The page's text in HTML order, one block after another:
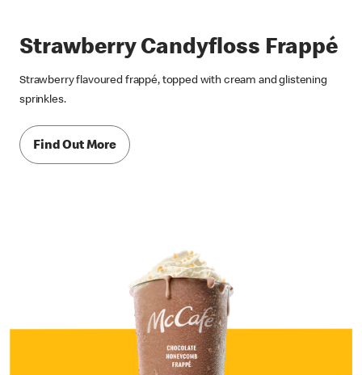
Strawberry Candyfloss Frappé
Strawberry flavoured frappé, topped with cream and glistening
sprinkles.
Find Out More